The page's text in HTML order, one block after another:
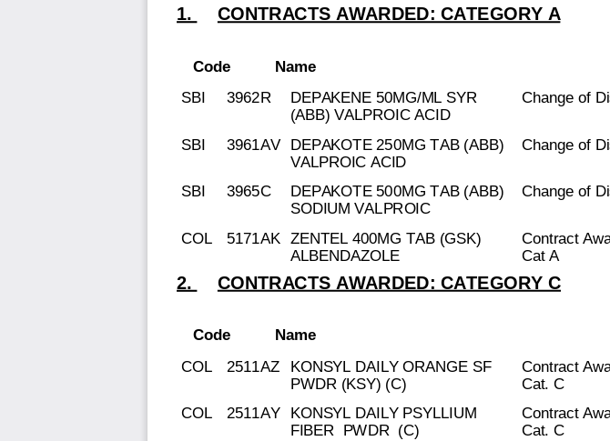
CONTRACTS AWARDED: CATEGORY A
Code Name
1.
DEPAKENE 50MG/ML SYR
(ABB) VALPROIC ACID
3962R Change of
SBI
DEPAKOTE 250MG TAB (ABB)
VALPROIC ACID
3961AV Change of
SBI
DEPAKOTE 500MG TAB (ABB)
SODIUM VALPROIC
3965C Change of
SBI
ZENTEL 400MG TAB (GSK)
ALBENDAZOLE
5171AK
Contract
Cat A
COL
CONTRACTS AWARDED: CATEGORY C
Code Name
2.
KONSYL DAILY ORANGE SF
PWDR (KSY) (C)
2511AZ
Contract
Cat. C
COL
KONSYL DAILY PSYLLIUM
FIBER PWDR (C)
2511AY
Contract
Cat. C
COL